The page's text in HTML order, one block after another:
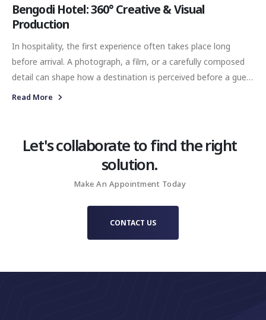
Bengodi Hotel: 360° Creative & Visual
Production
In hospitality, the first experience often takes place long
before arrival. A photograph, a film, or a carefully composed
detail can shape how a destination is perceived before a guest
steps through the door. For boutique hotels in particular,
reason to visit. Our creative and visual production work for
Bengodi Boutique Hotel was built around this perspective:
capturing not simply a property, but the distinctive world
Read More
Let's collaborate to find the right
solution.
Make An Appointment Today
CONTACT US